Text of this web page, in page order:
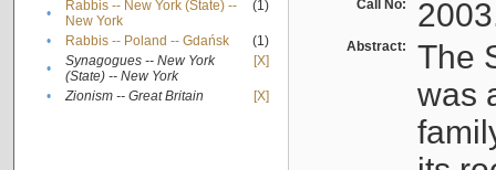
•
Rabbis -- New York (State) --
New York
(1)
• Rabbis -- Poland -- Gdańsk
(1)
•
Synagogues -- New York
(State) -- New York
[X]
• Zionism -- Great Britain [X]
Call No:
Abstract:
The
was